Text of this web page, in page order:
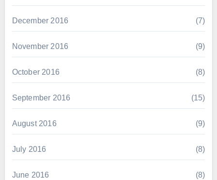
December 2016 (7)
November 2016 (9)
October 2016 (8)
September 2016 (15)
August 2016 (9)
July 2016 (8)
June 2016 (8)